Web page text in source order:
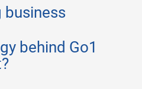
business
behind Go1